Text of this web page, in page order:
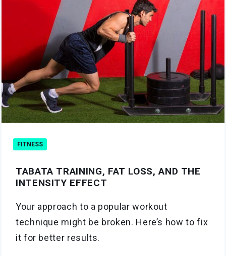
FITNESS
TABATA TRAINING, FAT LOSS, AND THE
INTENSITY EFFECT
Your approach to a popular workout
technique might be broken. Here’s how to fix
it for better results.